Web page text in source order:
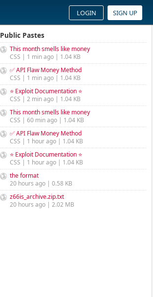
LOGIN SIGN UP
Public Pastes
This month smells like money
CSS | 1 min ago | 1.04 KB
✅ API Flaw Money Method
CSS | 1 min ago | 1.04 KB
⭐ Exploit Documentation ⭐
CSS | 2 min ago | 1.04 KB
This month smells like money
CSS | 60 min ago | 1.04 KB
✅ API Flaw Money Method
CSS | 1 hour ago | 1.04 KB
⭐ Exploit Documentation ⭐
CSS | 1 hour ago | 1.04 KB
the format
20 hours ago | 0.58 KB
z66is_archive.zip.txt
20 hours ago | 2.02 MB